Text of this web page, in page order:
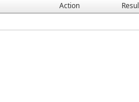
Action